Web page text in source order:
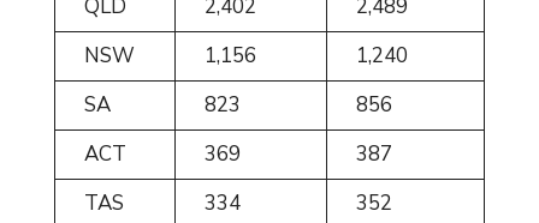
QLD 2,402
2,489
NSW
1,156
1,240
SA
823
856
ACT
369
387
TAS
334
352